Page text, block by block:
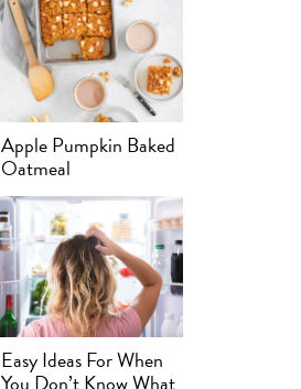
Apple Pumpkin Baked
Oatmeal
Easy Ideas For When
You Don’t Know What